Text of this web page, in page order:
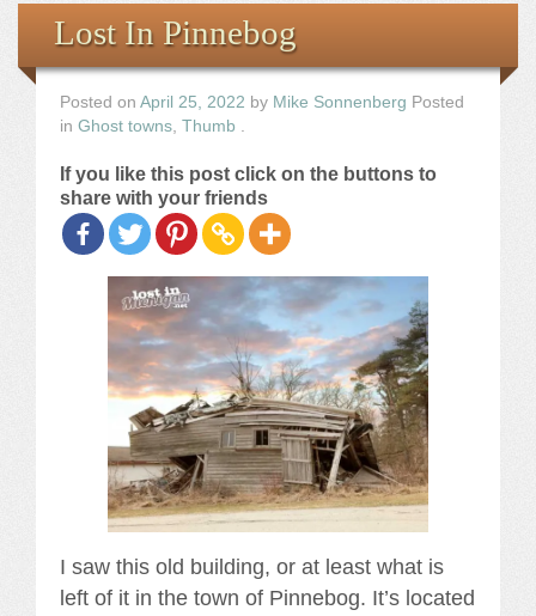
the Images
The Artist
The Journey
Lost In Pinnebog
Posted on April 25, 2022 by Mike Sonnenberg Posted
in Ghost towns Thumb
If you like this post click on the buttons to
share with your friends
I saw this old building, or at least what is
left of it in the town of Pinnebog. It’s located